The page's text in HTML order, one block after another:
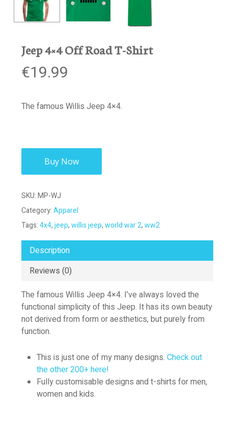
Jeep 4×4 Off Road T-Shirt
€19.99
The famous Willis Jeep 4×4.
Buy Now
SKU:MP-WJ
Category:Apparel
Tags:4x4,jeep,willis jeep,world war 2,ww2
Description
Reviews (0)
The famous Willis Jeep 4×4. I’ve always loved the
functional simplicity of this Jeep. It has its own beauty
not derived from form or aesthetics, but purely from
function.
This is just one of my many designs. Check out
the other 200+ here!
Fully customisable designs and t-shirts for men,
women and kids.